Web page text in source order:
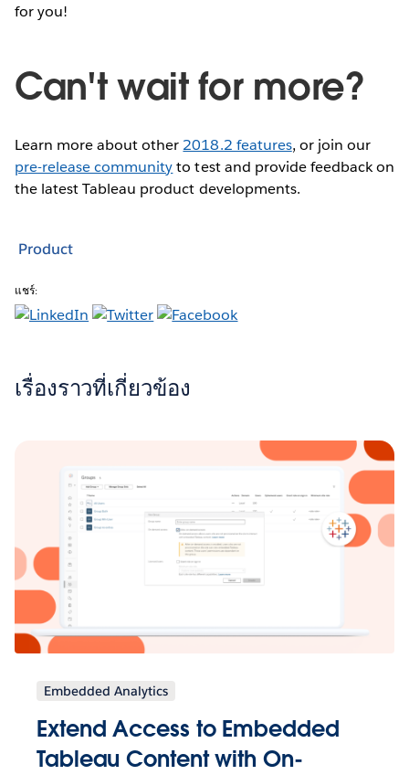
for you!
Can't wait for more?
Learn more about other 2018.2 features, or join our
pre-release communityto test and provide feedback on
the latest Tableau product developments.
Product
แชร์:
เรื่องราวที่เกี่ยวข้อง
Embedded Analytics
Extend Access to Embedded
Tableau Content with On-